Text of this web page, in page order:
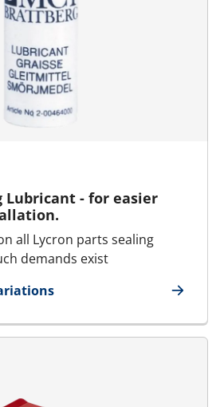
Lubricant - for easier
all Lycron parts sealing
demands exist